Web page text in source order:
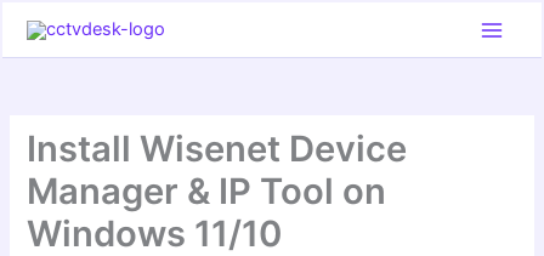
Install Wisenet Device
Manager & IP Tool on
Windows 11/10